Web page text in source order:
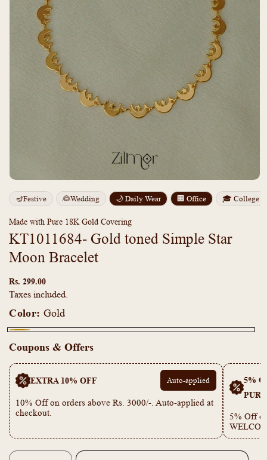
media
1
modal
🪔Festive 👰Wedding 🌙 Daily Wear 🏢 Office 🎓 College
Made with Pure 18K Gold Covering
KT1011684- Gold toned Simple Star
Moon Bracelet
Rs. 299.00
Taxes included.
Color: Gold
Coupons & Offers
EXTRA 10% OFF Auto-applied
10% Off on orders above Rs. 3000/-. Auto-applied at
checkout.
5%
5% Off
Quantity